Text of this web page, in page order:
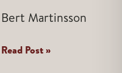
Bert Martinsson
Bert
Read Post »